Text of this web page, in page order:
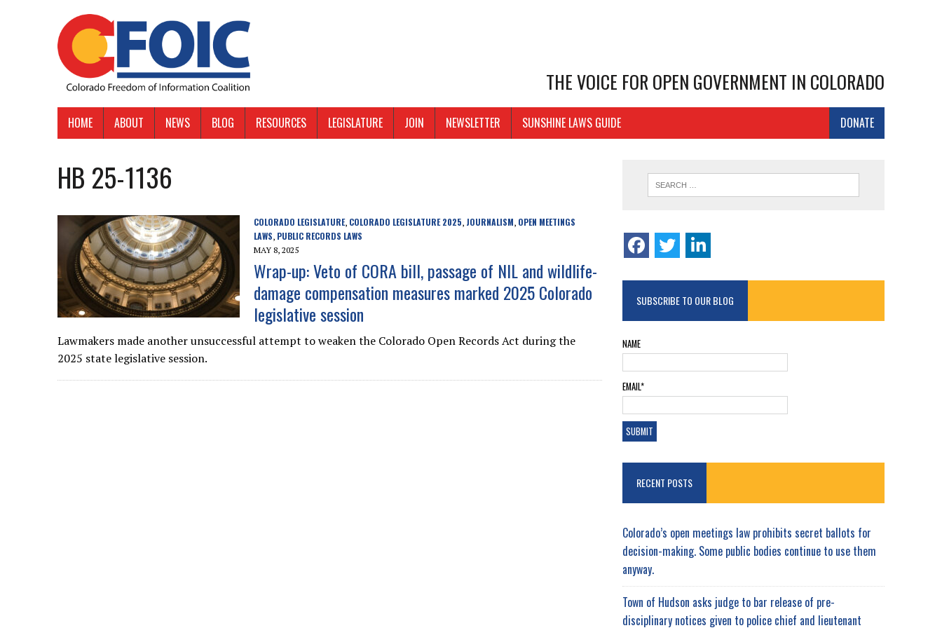
THE VOICE FOR OPEN GOVERNMENT IN COLORADO
HOME ABOUT NEWS BLOG RESOURCES LEGISLATURE JOIN NEWSLETTER DONATE
SUNSHINE LAWS GUIDE
HB 25-1136
COLORADO LEGISLATURE, COLORADO LEGISLATURE 2025, JOURNALISM, OPEN MEETINGS
LAWS, PUBLIC RECORDS LAWS
MAY 8, 2025
Wrap-up: Veto of CORA bill, passage of NIL and wildlife-
damage compensation measures marked 2025 Colorado
legislative session
Lawmakers made another unsuccessful attempt to weaken the Colorado Open Records Act during the
2025 state legislative session.
SUBSCRIBE TO OUR BLOG
NAME
EMAIL*
RECENT POSTS
Colorado’s open meetings law prohibits secret ballots for
decision-making. Some public bodies continue to use them
anyway.
Town of Hudson asks judge to bar release of pre-
disciplinary notices given to police chief and lieutenant